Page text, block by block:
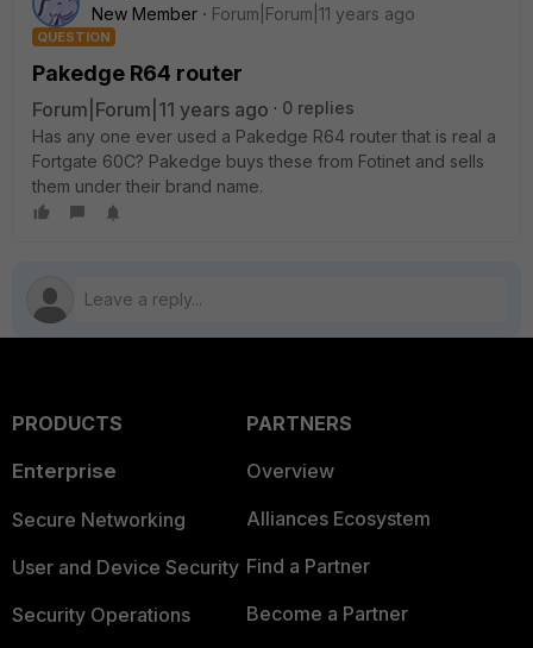
New Member
Forum|Forum|11 years ago
QUESTION
Pakedge R64 router
Forum|Forum|11 years ago
0 replies
Has any one ever used a Pakedge R64 router that is real a
Fortgate 60C? Pakedge buys these from Fotinet and sells
them under their brand name.
PRODUCTS
Enterprise
Secure Networking
User and Device Security
Security Operations
PARTNERS
Overview
Alliances Ecosystem
Find a Partner
Become a Partner